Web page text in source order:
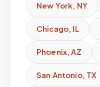
New York, NY
Chicago, IL
Phoenix,AZ
San Antonio, TX